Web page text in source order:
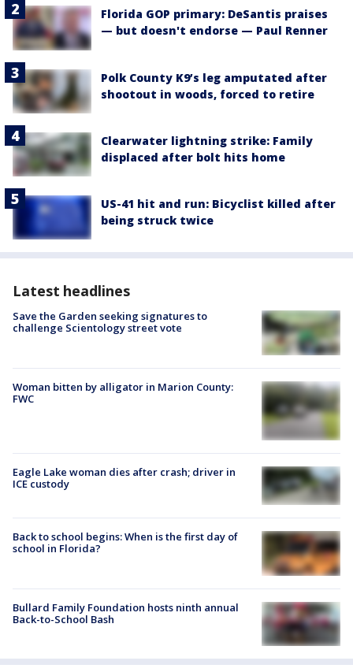
Florida GOP primary: DeSantis praises
— but doesn't endorse — Paul Renner
Polk County K9’s leg amputated after
shootout in woods, forced to retire
Clearwater lightning strike: Family
displaced after bolt hits home
US-41 hit and run: Bicyclist killed after
being struck twice
Latest headlines
Save the Garden seeking signatures to
challenge Scientology street vote
Woman bitten by alligator in Marion County:
FWC
Eagle Lake woman dies after crash; driver in
ICE custody
Back to school begins: When is the first day of
school in Florida?
Bullard Family Foundation hosts ninth annual
Back-to-School Bash